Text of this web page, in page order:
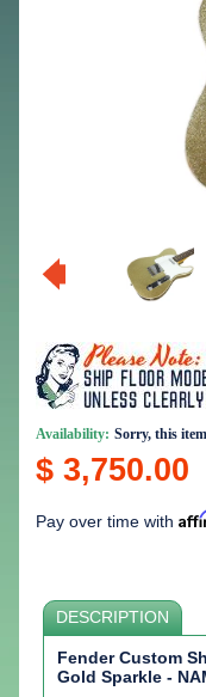
Availability: Sorry, this
$ 3,750.00
Pay over time with
DESCRIPTION
Fender Custom
Gold Sparkle -